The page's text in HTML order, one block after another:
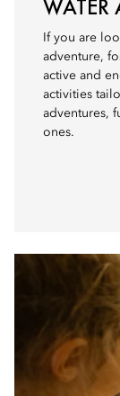
WATER
If you are
adventure,
active and
activities
adventures,
ones.